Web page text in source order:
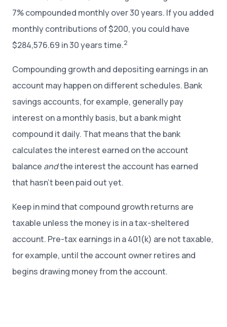
7% compounded monthly over 30 years. If you added
monthly contributions of $200, you could have
$284,576.69 in 30 years time.2
Compounding growth and depositing earnings in an
account may happen on different schedules. Bank
savings accounts, for example, generally pay
interest on a monthly basis, but a bank might
compound it daily. That means that the bank
calculates the interest earned on the account
balance andthe interest the account has earned
that hasn’t been paid out yet.
Keep in mind that compound growth returns are
taxable unless the money is in a tax-sheltered
account. Pre-tax earnings in a 401(k) are not taxable,
for example, until the account owner retires and
begins drawing money from the account.